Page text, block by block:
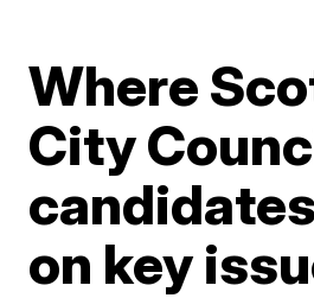
Where
City
on key